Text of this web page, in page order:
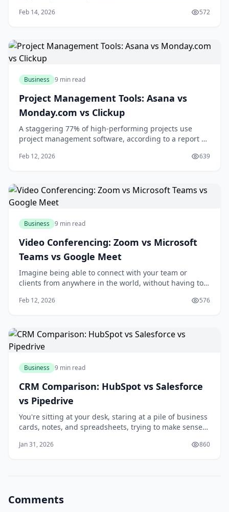
increased traffic. Among these tools, SEMrush, Ahrefs,
Feb 14, 2026 572
Business 9 min read
Project Management Tools: Asana vs
Monday.com vs Clickup
A staggering 77% of high-performing projects use
project management software, according to a report by
boost your team's productivity and collaboration, you're
Feb 12, 2026 639
Business 9 min read
Video Conferencing: Zoom vs Microsoft
Teams vs Google Meet
Imagine being able to connect with your team or
clients from anywhere in the world, without having to
video conferencing, you can do just that. As someone
Feb 12, 2026 576
Business 9 min read
CRM Comparison: HubSpot vs Salesforce
vs Pipedrive
You're sitting at your desk, staring at a pile of business
cards, notes, and spreadsheets, trying to make sense
your relationships with customers is key to growing
Jan 31, 2026 860
Comments